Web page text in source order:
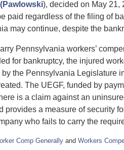
), decided on May 21,
paid regardless of the filing of
may continue, despite the
Pennsylvania workers’
for bankruptcy, the injured
by the Pennsylvania Legislature
The UEGF, funded by
is a claim against an
provides a measure of security
who fails to carry the
Comp Generally and Workers